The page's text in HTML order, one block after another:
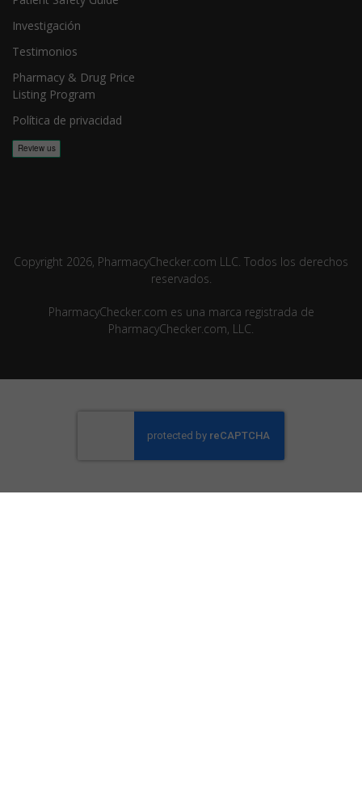
Investigación
Testimonios
Pharmacy & Drug Price
Listing Program
Política de privacidad
Copyright 2026, PharmacyChecker.com LLC. Todos los derechos
reservados.
PharmacyChecker.com es una marca registrada de
PharmacyChecker.com, LLC.